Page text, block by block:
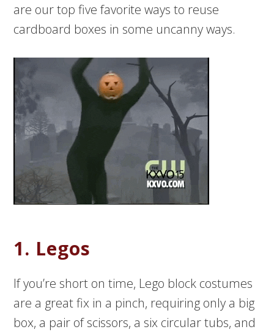
are our top five favorite ways to reuse
cardboard boxes in some uncanny ways.
1. Legos
If you’re short on time, Lego block costumes
are a great fix in a pinch, requiring only a big
box, a pair of scissors, a six circular tubs, and